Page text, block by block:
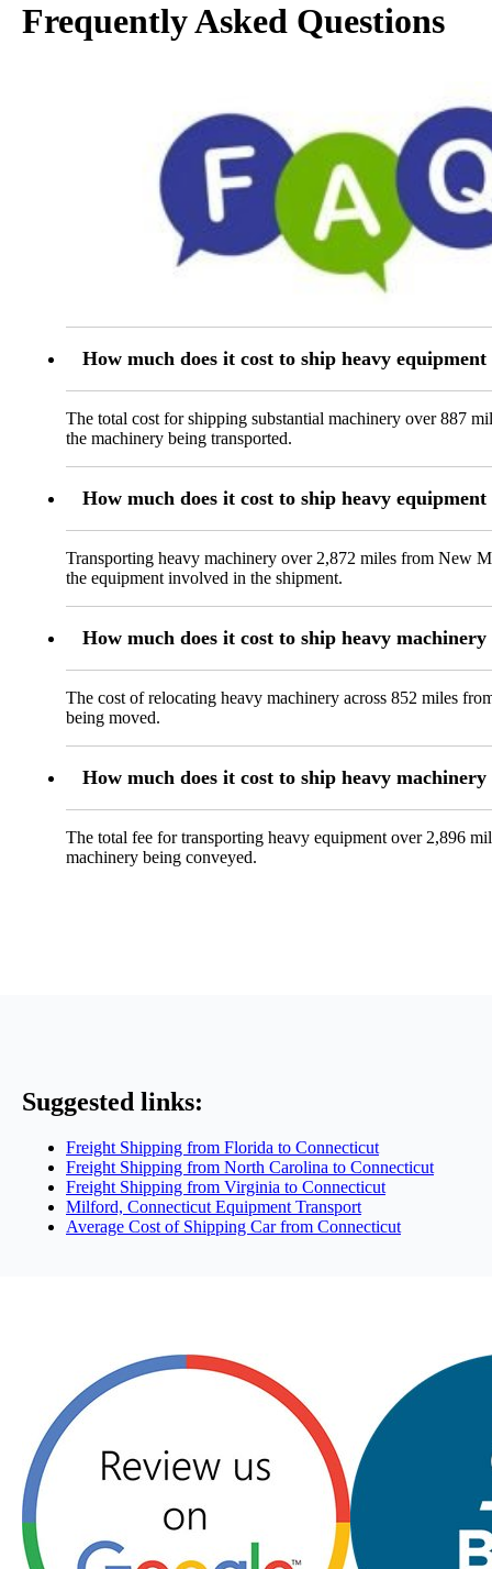
Frequently Asked Questions
How much does it cost to ship heavy
The total cost for shipping substantial machinery over 887
the machinery being transported.
How much does it cost to ship heavy
Transporting heavy machinery over 2,872 miles from New
the equipment involved in the shipment.
How much does it cost to ship heavy
The cost of relocating heavy machinery across 852 miles
being moved.
How much does it cost to ship heavy
The total fee for transporting heavy equipment over 2,896
machinery being conveyed.
Suggested links:
Freight Shipping from Florida to Connecticut
Freight Shipping from North Carolina to Connecticut
Freight Shipping from Virginia to Connecticut
Milford, Connecticut Equipment Transport
Average Cost of Shipping Car from Connecticut